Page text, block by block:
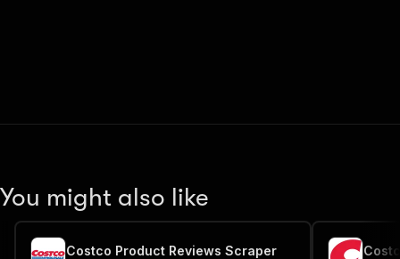
You might also like
Costco Product Reviews Scraper